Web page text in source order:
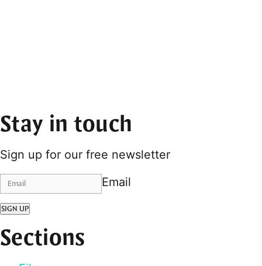
Stay in touch
Sign up for our free newsletter
Email
SIGN UP
Sections